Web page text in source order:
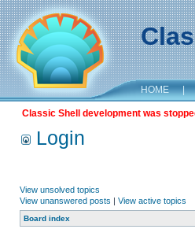
HOME |
Classic Shell development was
Login
View unsolved topics
View unanswered posts | View active topics
Board index